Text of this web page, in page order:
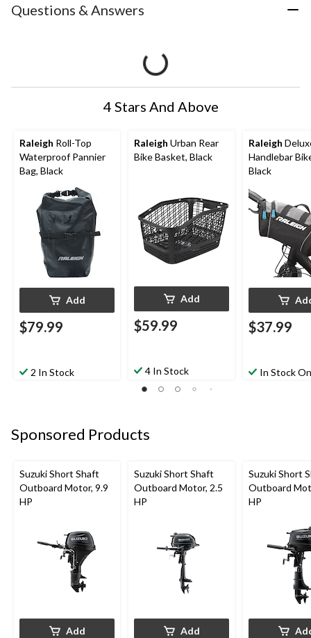
Questions & Answers
4 Stars And Above
Raleigh Roll-Top
Waterproof Pannier
Bag, Black
Add
$79.99
2 In Stock
Raleigh Urban Rear
Bike Basket, Black
Add
$59.99
4 In Stock
Raleigh
Handlebar
Black
$37.99
In Stock
Sponsored Products
Suzuki Short Shaft
Outboard Motor, 9.9
HP
Add
Suzuki Short Shaft
Outboard Motor, 2.5
HP
Add
Suzuki Short
Outboard
HP